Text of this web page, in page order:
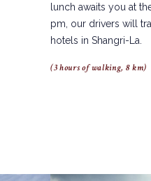
lunch awaits you at
pm, our drivers will
hotels in Shangri-La.
(3 hours of walking, 8 km)